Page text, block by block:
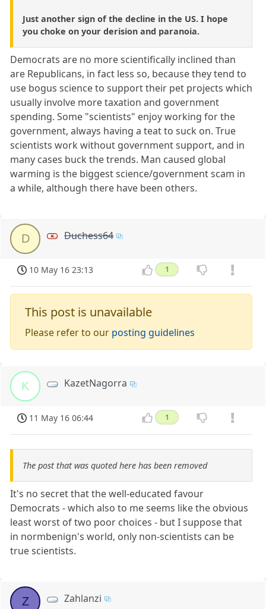
Just another sign of the decline in the US. I hope
you choke on your derision and paranoia.
Democrats are no more scientifically inclined than
are Republicans, in fact less so, because they tend to
use bogus science to support their pet projects which
usually involve more taxation and government
spending. Some "scientists" enjoy working for the
government, always having a teat to suck on. True
scientists work without government support, and in
many cases buck the trends. Man caused global
warming is the biggest science/government scam in
a while, although there have been others.
D Duchess64
10 May 16 23:13 1
This post is unavailable
Please refer to our posting guidelines
K KazetNagorra
11 May 16 06:44 1
The post that was quoted here has been removed
It's no secret that the well-educated favour
Democrats - which also to me seems like the obvious
least worst of two poor choices - but I suppose that
in normbenign's world, only non-scientists can be
true scientists.
Z Zahlanzi